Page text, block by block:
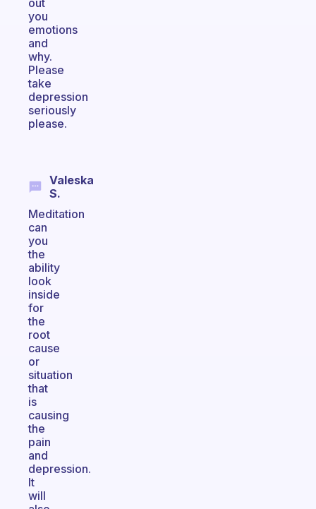
out
you
emotions
and
why.
Please
take
depression
seriously
please.
Valeska
S.
Meditation
can
you
the
ability
look
inside
for
the
root
cause
or
situation
that
is
causing
the
pain
and
depression.
It
will